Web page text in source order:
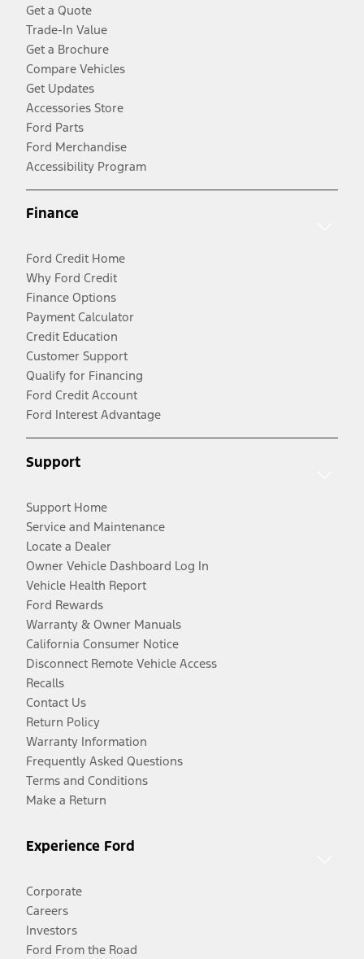
Get a Quote
Trade-In Value
Get a Brochure
Compare Vehicles
Get Updates
Accessories Store
Ford Parts
Ford Merchandise
Accessibility Program
Finance
Ford Credit Home
Why Ford Credit
Finance Options
Payment Calculator
Credit Education
Customer Support
Qualify for Financing
Ford Credit Account
Ford Interest Advantage
Support
Support Home
Service and Maintenance
Locate a Dealer
Owner Vehicle Dashboard Log In
Vehicle Health Report
Ford Rewards
Warranty & Owner Manuals
California Consumer Notice
Disconnect Remote Vehicle Access
Recalls
Contact Us
Return Policy
Warranty Information
Frequently Asked Questions
Terms and Conditions
Make a Return
Experience Ford
Corporate
Careers
Investors
Ford From the Road